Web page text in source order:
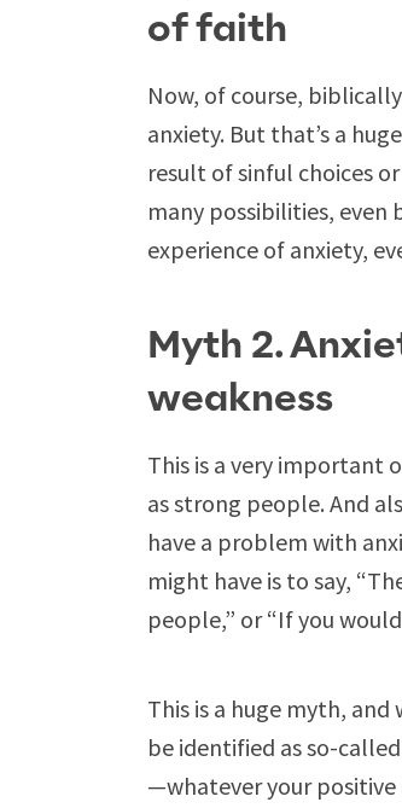
of faith
Now, of course,
anxiety. But that’s a
result of sinful choices
many possibilities,
experience of anxiety,
Myth 2.
weakness
This is a very important
as strong people. And
have a problem with
might have is to say,
people,” or “If you
This is a huge myth,
be identified as so-
—whatever your